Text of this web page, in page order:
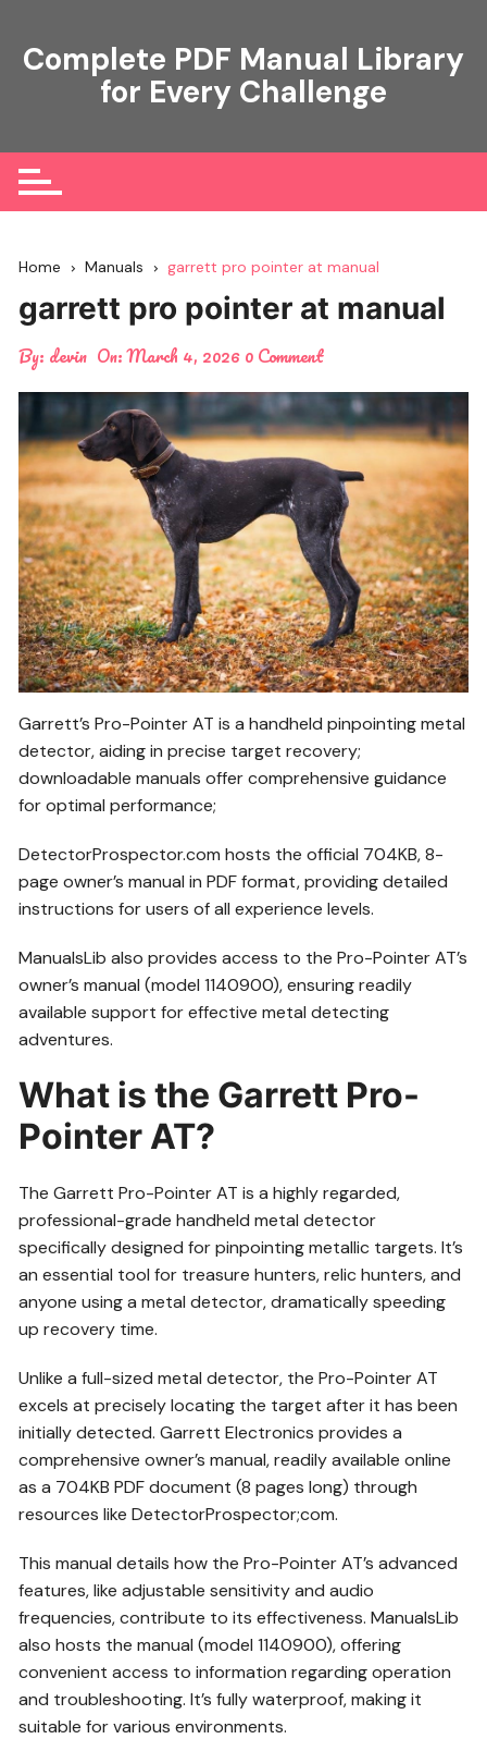
content
Complete PDF Manual Library
for Every Challenge
Home Manuals garrett pro pointer at manual
garrett pro pointer at manual
By: devin On:March 4, 20260 Comment
Garrett’s Pro-Pointer AT is a handheld pinpointing metal
detector, aiding in precise target recovery;
downloadable manuals offer comprehensive guidance
for optimal performance;
DetectorProspector.com hosts the official 704KB, 8-
page owner’s manual in PDF format, providing detailed
instructions for users of all experience levels.
ManualsLib also provides access to the Pro-Pointer AT’s
owner’s manual (model 1140900), ensuring readily
available support for effective metal detecting
adventures.
What is the Garrett Pro-
Pointer AT?
The Garrett Pro-Pointer AT is a highly regarded,
professional-grade handheld metal detector
specifically designed for pinpointing metallic targets. It’s
an essential tool for treasure hunters, relic hunters, and
anyone using a metal detector, dramatically speeding
up recovery time.
Unlike a full-sized metal detector, the Pro-Pointer AT
excels at precisely locating the target after it has been
initially detected. Garrett Electronics provides a
comprehensive owner’s manual, readily available online
as a 704KB PDF document (8 pages long) through
resources like DetectorProspector;com.
This manual details how the Pro-Pointer AT’s advanced
features, like adjustable sensitivity and audio
frequencies, contribute to its effectiveness. ManualsLib
also hosts the manual (model 1140900), offering
convenient access to information regarding operation
and troubleshooting. It’s fully waterproof, making it
suitable for various environments.